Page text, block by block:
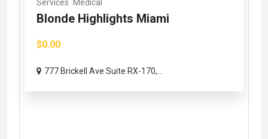
Services Medical
Blonde Highlights Miami
$0.00
777 Brickell Ave Suite RX-170,...